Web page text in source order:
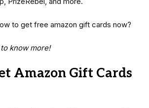
to get free amazon gift cards now?
know more!
Amazon Gift Cards